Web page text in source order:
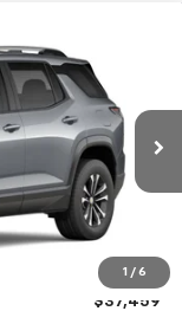
1 / 6
27007
Ext.
LEASE
$37,459